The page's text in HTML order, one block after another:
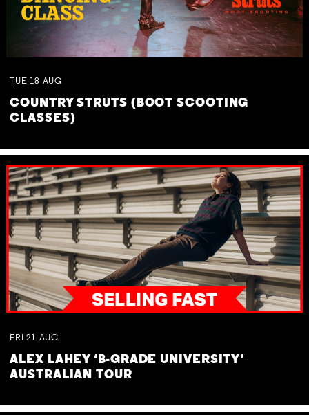
TUE 18 AUG
COUNTRY STRUTS (BOOT SCOOTING
CLASSES)
FRI 21 AUG
ALEX LAHEY ‘B-GRADE UNIVERSITY’
AUSTRALIAN TOUR